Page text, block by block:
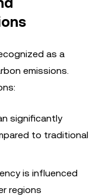
as a
emissions.
significantly
to traditional
is influenced
regions